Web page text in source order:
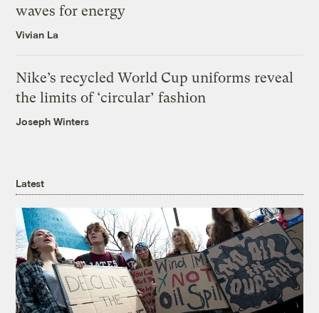
waves for energy
Vivian La
Nike’s recycled World Cup uniforms reveal
the limits of ‘circular’ fashion
Joseph Winters
Latest